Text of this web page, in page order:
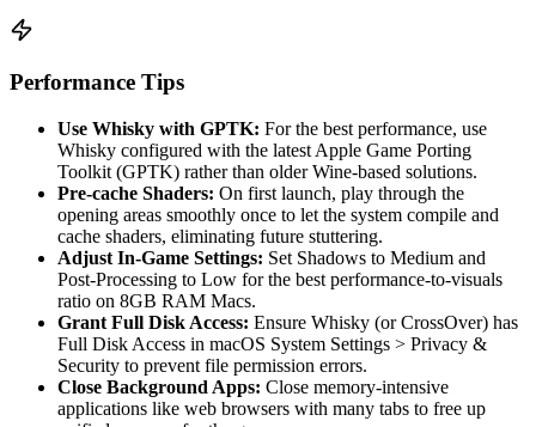
Performance Tips
Use Whisky with GPTK: For the best performance, use
Whisky configured with the latest Apple Game Porting
Toolkit (GPTK) rather than older Wine-based solutions.
Pre-cache Shaders: On first launch, play through the
opening areas smoothly once to let the system compile and
cache shaders, eliminating future stuttering.
Adjust In-Game Settings: Set Shadows to Medium and
Post-Processing to Low for the best performance-to-visuals
ratio on 8GB RAM Macs.
Grant Full Disk Access: Ensure Whisky (or CrossOver) has
Full Disk Access in macOS System Settings > Privacy &
Security to prevent file permission errors.
Close Background Apps: Close memory-intensive
applications like web browsers with many tabs to free up